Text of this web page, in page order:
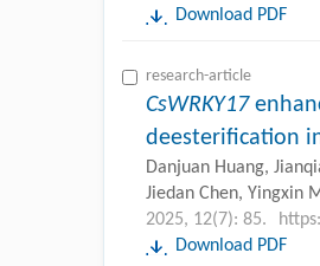
Download PDF
research-article
CsWRKY17
deesterification
Danjuan Huang,
Jiedan Chen, Yingxin
2025, 12(7): 85.
Download PDF